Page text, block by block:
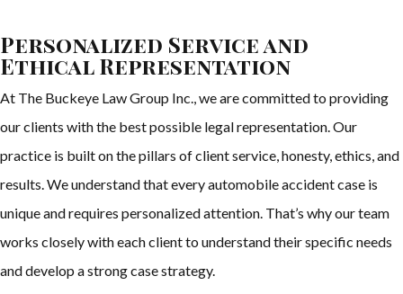
Personalized Service and
Ethical Representation
At The Buckeye Law Group Inc., we are committed to providing
our clients with the best possible legal representation. Our
practice is built on the pillars of client service, honesty, ethics, and
results. We understand that every automobile accident case is
unique and requires personalized attention. That’s why our team
works closely with each client to understand their specific needs
and develop a strong case strategy.